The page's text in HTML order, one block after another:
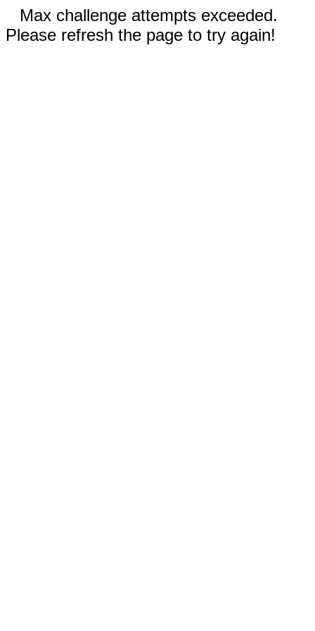
Max challenge attempts exceeded.
Please refresh the page to try again!